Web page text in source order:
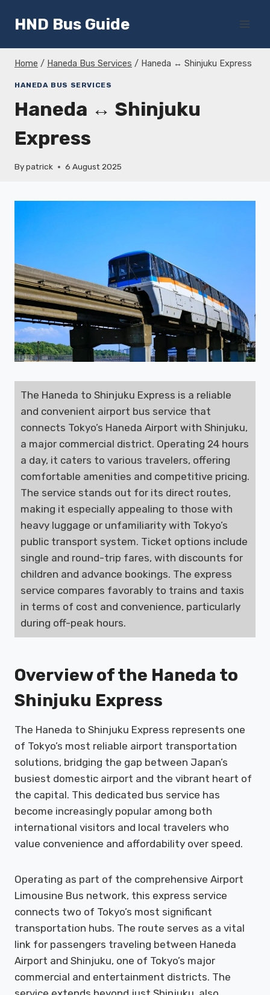
HND Bus Guide
Home / Haneda Bus Services / Haneda ↔ Shinjuku Express
HANEDA BUS SERVICES
Haneda ↔ Shinjuku
Express
Bypatrick 6 August 2025
The Haneda to Shinjuku Express is a reliable
and convenient airport bus service that
connects Tokyo’s Haneda Airport with Shinjuku,
a major commercial district. Operating 24 hours
a day, it caters to various travelers, offering
comfortable amenities and competitive pricing.
The service stands out for its direct routes,
making it especially appealing to those with
heavy luggage or unfamiliarity with Tokyo’s
public transport system. Ticket options include
single and round-trip fares, with discounts for
children and advance bookings. The express
service compares favorably to trains and taxis
in terms of cost and convenience, particularly
during off-peak hours.
Overview of the Haneda to
Shinjuku Express
The Haneda to Shinjuku Express represents one
of Tokyo’s most reliable airport transportation
solutions, bridging the gap between Japan’s
busiest domestic airport and the vibrant heart of
the capital. This dedicated bus service has
become increasingly popular among both
international visitors and local travelers who
value convenience and affordability over speed.
Operating as part of the comprehensive Airport
Limousine Bus network, this express service
connects two of Tokyo’s most significant
transportation hubs. The route serves as a vital
link for passengers traveling between Haneda
Airport and Shinjuku, one of Tokyo’s major
commercial and entertainment districts. The